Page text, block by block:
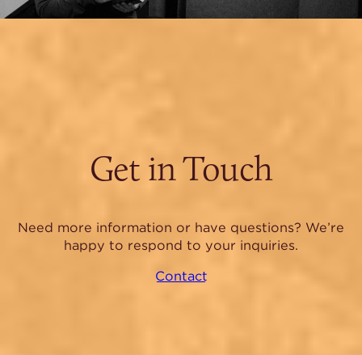
Get in Touch
Need more information or have questions? We’re
happy to respond to your inquiries.
Contact